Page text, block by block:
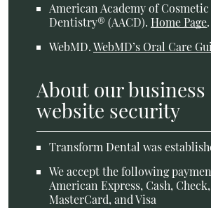
American Academy of Cosmetic
Dentistry® (AACD). Home Page
WebMD.WebMD’s Oral Care
About our business
website security
Transform Dental was
We accept the following
American Express, Cash,
MasterCard, and Visa